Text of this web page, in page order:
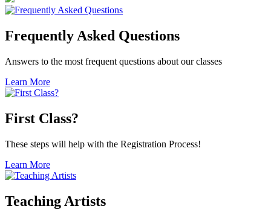
Frequently Asked Questions
Answers to the most frequent questions about our classes
Learn More
First Class?
These steps will help with the Registration Process!
Learn More
Teaching Artists